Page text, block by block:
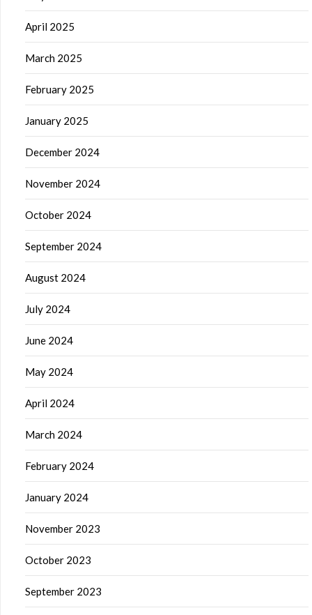
April 2025
March 2025
February 2025
January 2025
December 2024
November 2024
October 2024
September 2024
August 2024
July 2024
June 2024
May 2024
April 2024
March 2024
February 2024
January 2024
November 2023
October 2023
September 2023